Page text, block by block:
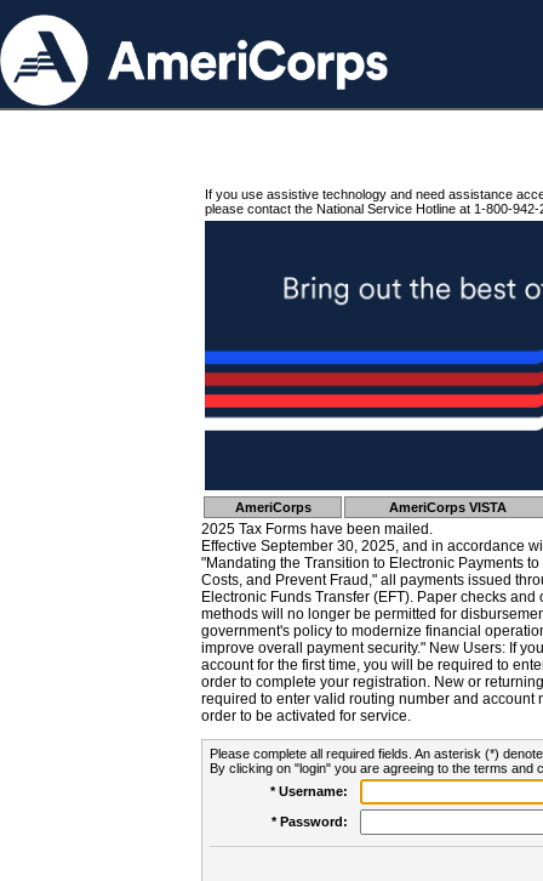
If you use assistive technology and need assistance
please contact the National Service Hotline at 1-800-942-
AmeriCorps AmeriCorps VISTA
2025 Tax Forms have been mailed.
Effective September 30, 2025, and in accordance
"Mandating the Transition to Electronic Payments
Costs, and Prevent Fraud," all payments issued
Electronic Funds Transfer (EFT). Paper checks
methods will no longer be permitted for
government's policy to modernize financial
improve overall payment security." New Users: If
account for the first time, you will be required to
order to complete your registration. New or
required to enter valid routing number and account
order to be activated for service.
Please complete all required fields. An asterisk (*)
By clicking on "login" you are agreeing to the terms and
* Username:
* Password: